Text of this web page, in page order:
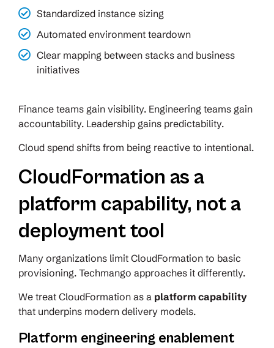
Standardized instance sizing
Automated environment teardown
Clear mapping between stacks and business
initiatives
Finance teams gain visibility. Engineering teams gain
accountability. Leadership gains predictability.
Cloud spend shifts from being reactive to intentional.
CloudFormation as a
platform capability, not a
deployment tool
Many organizations limit CloudFormation to basic
provisioning. Techmango approaches it differently.
We treat CloudFormation as a platform capability
that underpins modern delivery models.
Platform engineering enablement